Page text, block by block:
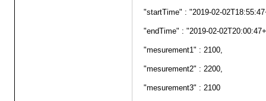
"startTime" : "2019-02-
"endTime" : "2019-02-
"mesurement1" : 2100,
"mesurement2" : 2200,
"mesurement3" : 2100